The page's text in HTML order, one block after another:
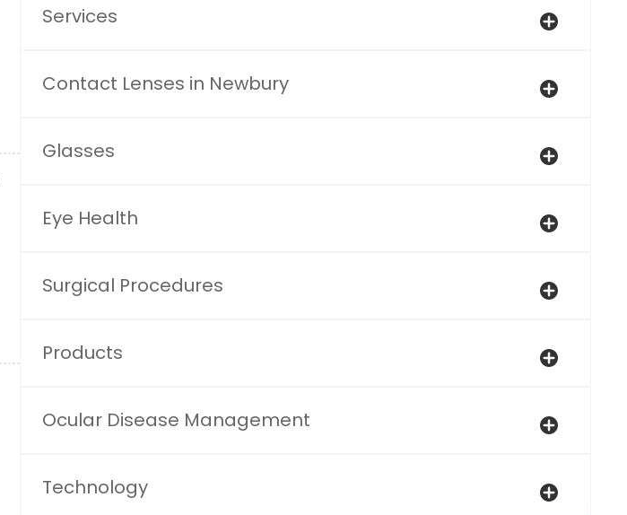
Services
Contact Lenses in Newbury
Glasses
Eye Health
Surgical Procedures
Products
Ocular Disease Management
Technology